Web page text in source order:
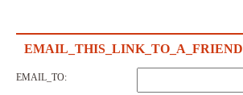
EMAIL_THIS_LINK_TO_A_FRIEND
EMAIL_TO: